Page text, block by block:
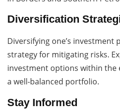
Diversification
Diversifying one’s investment
strategy for mitigating risks.
investment options within the
a well-balanced portfolio.
Stay Informed